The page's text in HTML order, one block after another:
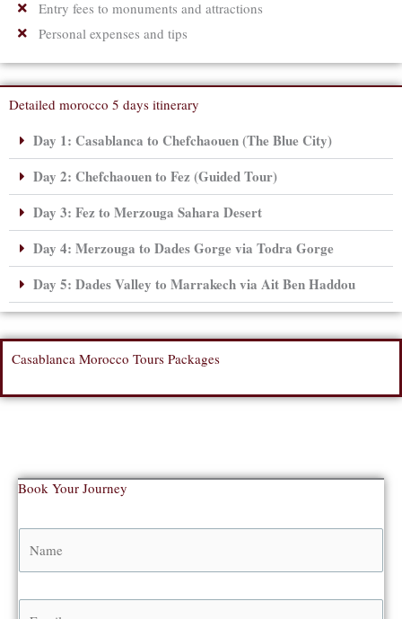
Entry fees to monuments and attractions
Personal expenses and tips
Detailed morocco 5 days itinerary
Day 1: Casablanca to Chefchaouen (The Blue City)
Day 2: Chefchaouen to Fez (Guided Tour)
Day 3: Fez to Merzouga Sahara Desert
Day 4: Merzouga to Dades Gorge via Todra Gorge
Day 5: Dades Valley to Marrakech via Ait Ben Haddou
Casablanca Morocco Tours Packages
Book Your Journey
e